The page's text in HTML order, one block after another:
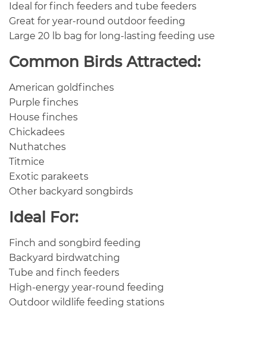
Ideal for finch feeders and tube feeders
Great for year-round outdoor feeding
Large 20 lb bag for long-lasting feeding use
Common Birds Attracted:
American goldfinches
Purple finches
House finches
Chickadees
Nuthatches
Titmice
Exotic parakeets
Other backyard songbirds
Ideal For:
Finch and songbird feeding
Backyard birdwatching
Tube and finch feeders
High-energy year-round feeding
Outdoor wildlife feeding stations